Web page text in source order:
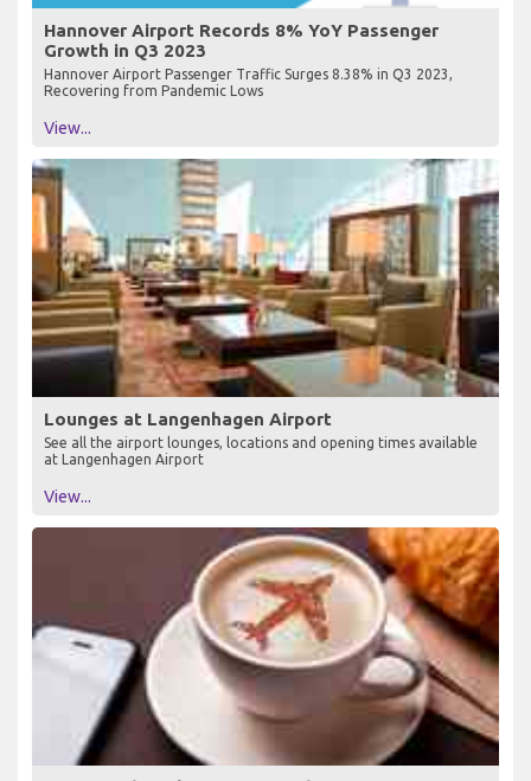
Hannover Airport Records 8% YoY Passenger
Growth in Q3 2023
Hannover Airport Passenger Traffic Surges 8.38% in Q3 2023,
Recovering from Pandemic Lows
View...
Lounges at Langenhagen Airport
See all the airport lounges, locations and opening times available
at Langenhagen Airport
View...